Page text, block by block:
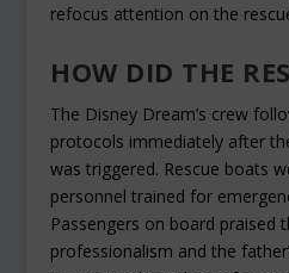
refocus attention on the
HOW DID THE
The Disney Dream’s crew
protocols immediately after
was triggered. Rescue boats
personnel trained for
Passengers on board praised
professionalism and the